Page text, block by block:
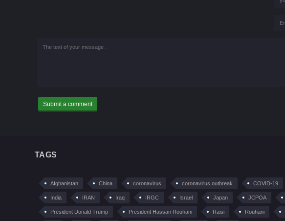
TAGS
Afghanistan China coronavirus coronavirus outbreak COVID-19
India IRAN Iraq IRGC Israel Japan JCPOA
President Donald Trump President Hassan Rouhani Raisi Rouhani